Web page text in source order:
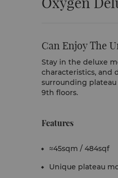
Can Enjoy The
Stay in the deluxe
characteristics, and
surrounding
9th floors.
Features
≈45sqm / 484sqf
Unique plateau